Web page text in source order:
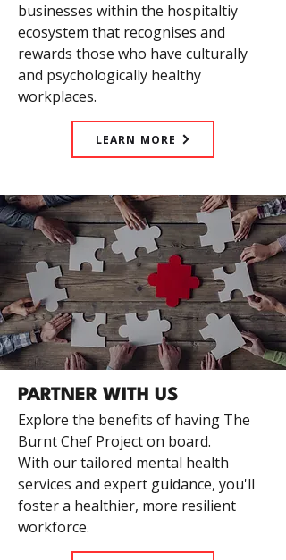
businesses within the hospitaltiy
ecosystem that recognises and
rewards those who have culturally
and psychologically healthy
workplaces.
LEARN MORE
PARTNER WITH US
Explore the benefits of having The
Burnt Chef Project on board.
With our tailored mental health
services and expert guidance, you'll
foster a healthier, more resilient
workforce.